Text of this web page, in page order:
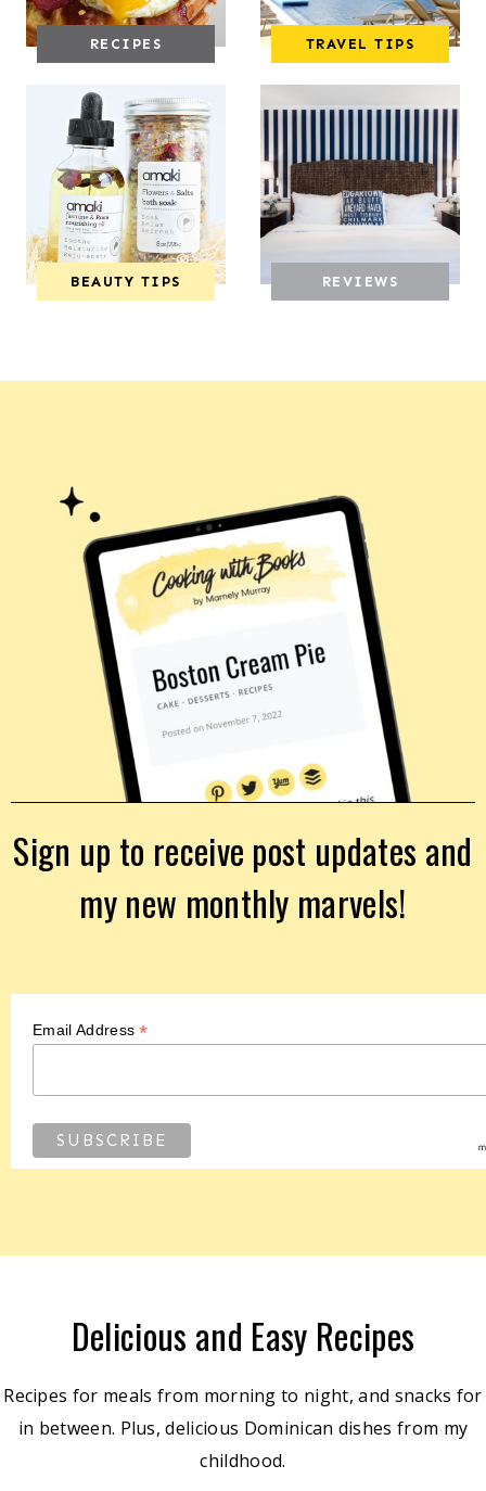
RECIPES TRAVEL TIPS
BEAUTY TIPS REVIEWS
Sign up to receive post updates and
my new monthly marvels!
Email Address*
Delicious and Easy Recipes
Recipes for meals from morning to night, and snacks for
in between. Plus, delicious Dominican dishes from my
childhood.